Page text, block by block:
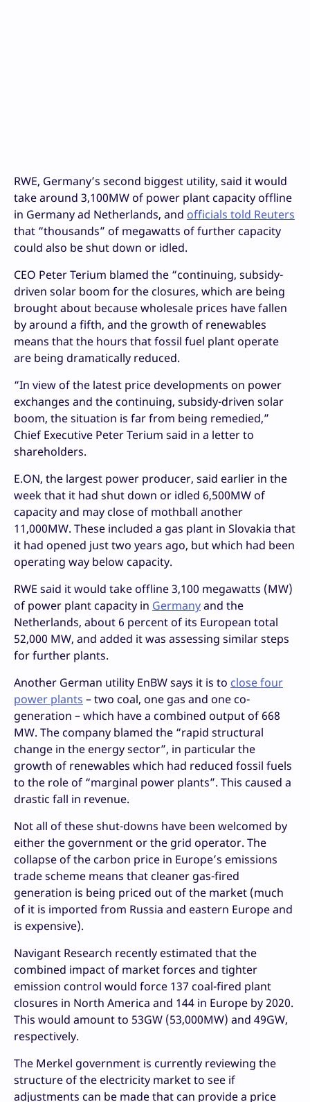
RWE, Germany’s second biggest utility, said it would
take around 3,100MW of power plant capacity offline
in Germany ad Netherlands, and officials told Reuters
that “thousands” of megawatts of further capacity
could also be shut down or idled.
CEO Peter Terium blamed the “continuing, subsidy-
driven solar boom for the closures, which are being
brought about because wholesale prices have fallen
by around a fifth, and the growth of renewables
means that the hours that fossil fuel plant operate
are being dramatically reduced.
“In view of the latest price developments on power
exchanges and the continuing, subsidy-driven solar
boom, the situation is far from being remedied,”
Chief Executive Peter Terium said in a letter to
shareholders.
E.ON, the largest power producer, said earlier in the
week that it had shut down or idled 6,500MW of
capacity and may close of mothball another
11,000MW. These included a gas plant in Slovakia that
it had opened just two years ago, but which had been
operating way below capacity.
RWE said it would take offline 3,100 megawatts (MW)
of power plant capacity in Germanyand the
Netherlands, about 6 percent of its European total
52,000 MW, and added it was assessing similar steps
for further plants.
Another German utility EnBW says it is to close four
power plants – two coal, one gas and one co-
generation – which have a combined output of 668
MW. The company blamed the “rapid structural
change in the energy sector”, in particular the
growth of renewables which had reduced fossil fuels
to the role of “marginal power plants”. This caused a
drastic fall in revenue.
Not all of these shut-downs have been welcomed by
either the government or the grid operator. The
collapse of the carbon price in Europe’s emissions
trade scheme means that cleaner gas-fired
generation is being priced out of the market (much
of it is imported from Russia and eastern Europe and
is expensive).
Navigant Research recently estimated that the
combined impact of market forces and tighter
emission control would force 137 coal-fired plant
closures in North America and 144 in Europe by 2020.
This would amount to 53GW (53,000MW) and 49GW,
respectively.
The Merkel government is currently reviewing the
structure of the electricity market to see if
adjustments can be made that can provide a price